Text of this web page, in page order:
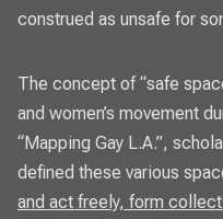
construed as unsafe for
The concept of “safe
and women’s movement
“Mapping Gay L.A.”,
defined these various
and act freely, form